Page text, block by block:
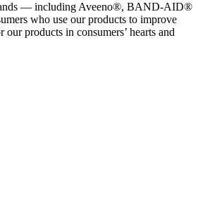
— including Aveeno®, BAND-AID®
who use our products to improve
products in consumers’ hearts and